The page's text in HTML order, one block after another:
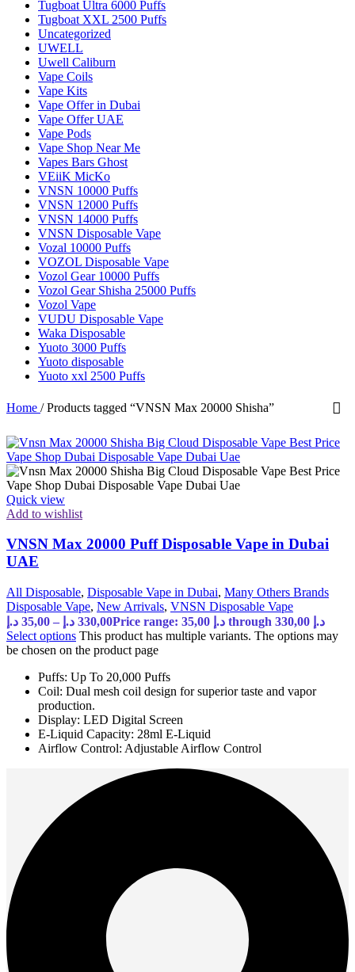
Tugboat Ultra 6000 Puffs
Tugboat XXL 2500 Puffs
Uncategorized
UWELL
Uwell Caliburn
Vape Coils
Vape Kits
Vape Offer in Dubai
Vape Offer UAE
Vape Pods
Vape Shop Near Me
Vapes Bars Ghost
VEiiK MicKo
VNSN 10000 Puffs
VNSN 12000 Puffs
VNSN 14000 Puffs
VNSN Disposable Vape
Vozal 10000 Puffs
VOZOL Disposable Vape
Vozol Gear 10000 Puffs
Vozol Gear Shisha 25000 Puffs
Vozol Vape
VUDU Disposable Vape
Waka Disposable
Yuoto 3000 Puffs
Yuoto disposable
Yuoto xxl 2500 Puffs
Home / Products tagged “VNSN Max 20000 Shisha”
Quick view
Add to wishlist
VNSN Max 20000 Puff Disposable Vape in Dubai
UAE
All Disposable, Disposable Vape in Dubai, Many Others Brands
Disposable Vape, New Arrivals, VNSN Disposable Vape
35,00 د.إ – 330,00 د.إ
Price range: 35,00 د.إ through 330,00 د.إ
Select options This product has multiple variants. The options may
be chosen on the product page
Puffs: Up To 20,000 Puffs
Coil: Dual mesh coil design for superior taste and vapor
production.
Display: LED Digital Screen
E-Liquid Capacity: 28ml E-Liquid
Airflow Control: Adjustable Airflow Control